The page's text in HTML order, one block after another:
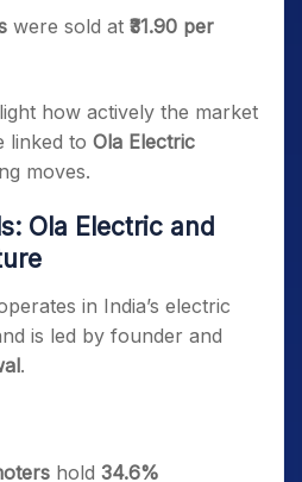
were sold at ₹31.90 per
how actively the market
linked to Ola Electric
moves.
Ola Electric and
in India’s electric
is led by founder and
.
hold 34.6%